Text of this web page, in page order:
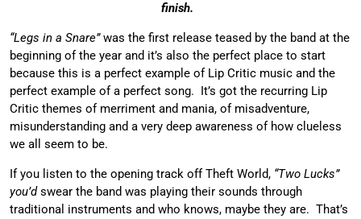
finish.
“Legs in a Snare”was the first release teased by the band at the
beginning of the year and it’s also the perfect place to start
because this is a perfect example of Lip Critic music and the
perfect example of a perfect song. It’s got the recurring Lip
Critic themes of merriment and mania, of misadventure,
misunderstanding and a very deep awareness of how clueless
we all seem to be.
If you listen to the opening track off Theft World, “Two Lucks”
you’dswear the band was playing their sounds through
traditional instruments and who knows, maybe they are. That’s